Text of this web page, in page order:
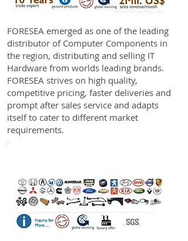
FORESEA emerged as one of the leading
distributor of Computer Components in
the region, distributing and selling IT
Hardware from worlds leading brands.
FORESEA strives on high quality,
competitive pricing, faster deliveries and
prompt after sales service and adapts
itself to cater to different market
requirements.